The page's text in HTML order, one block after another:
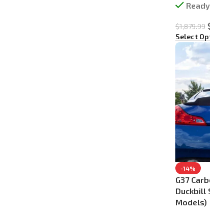
$1,879.99
Select
-14%
G37
Duckbill
Models)